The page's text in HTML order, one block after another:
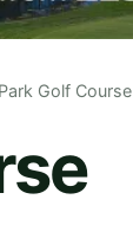
Golf Course